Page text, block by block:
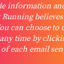
information
Running
can choose
time by
each email